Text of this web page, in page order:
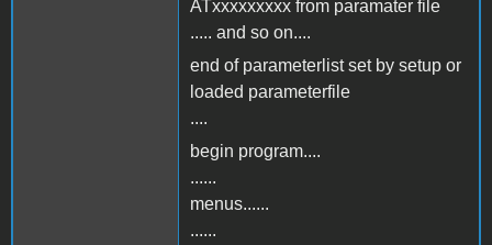
ATxxxxxxxxx from paramater file
..... and so on....
end of parameterlist set by setup or
loaded parameterfile
....
begin program....
......
menus......
......